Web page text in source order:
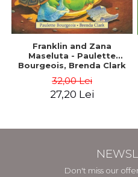
Franklin and Zana
Maseluta - Paulette
Bourgeois, Brenda Clark
32,00 Lei
27,20 Lei
Don't miss our